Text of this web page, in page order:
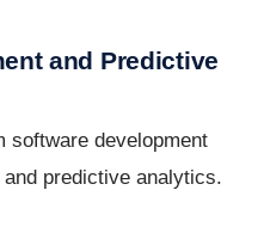
and Predictive
software development
predictive analytics.